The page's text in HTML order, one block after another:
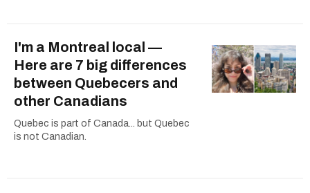
I'm a Montreal local —
Here are 7 big differences
between Quebecers and
other Canadians
Quebec is part of Canada... but Quebec
is not Canadian.